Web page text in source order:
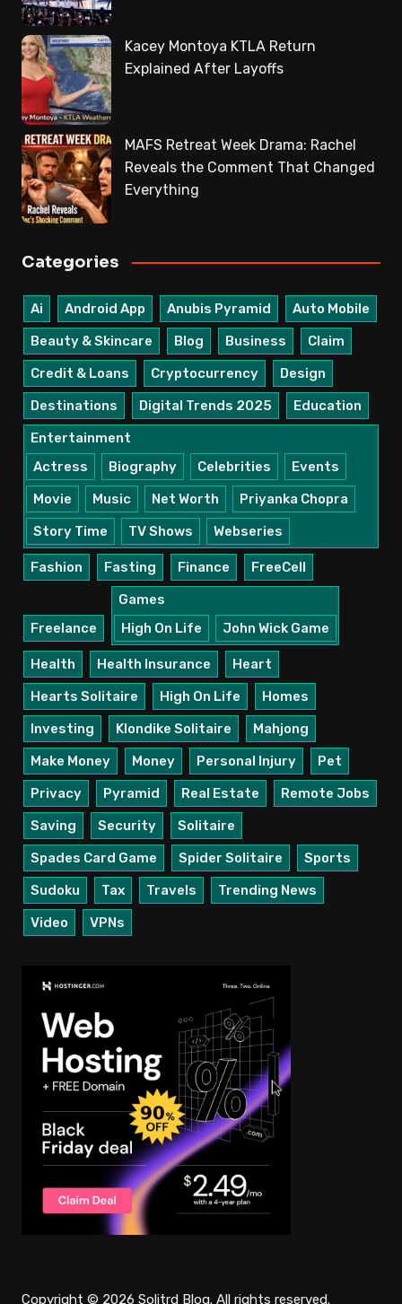
Kacey Montoya KTLA Return
Explained After Layoffs
MAFS Retreat Week Drama: Rachel
Reveals the Comment That Changed
Everything
Categories
Ai Android App Anubis Pyramid
Auto Mobile
Beauty & Skincare
Blog Business
Claim
Credit & Loans
Cryptocurrency
Design
Destinations
Digital Trends 2025
Education
Entertainment
Actress
Biography Celebrities
Events
Movie
Music Net Worth
Priyanka Chopra
Story Time
TV Shows Webseries
Fashion Fasting Finance FreeCell
Freelance
Games
High On Life
John Wick Game
Health Health Insurance
Heart
Hearts Solitaire
High On Life
Homes
Investing
Klondike Solitaire
Mahjong
Make Money
Money Personal Injury
Pet
Privacy
Pyramid Real Estate
Remote Jobs
Saving
Security
Solitaire
Spades Card Game
Spider Solitaire
Sports
Sudoku
Tax Travels
Trending News
Video
VPNs
Copyright © 2026 Solitrd Blog. All rights reserved.